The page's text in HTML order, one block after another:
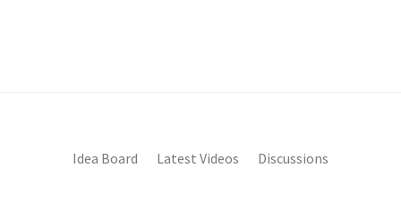
Idea Board Latest Videos Discussions